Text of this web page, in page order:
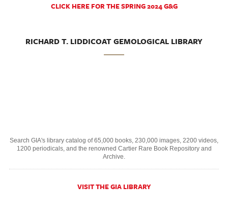
CLICK HERE FOR THE SPRING 2024 G&G
RICHARD T. LIDDICOAT GEMOLOGICAL LIBRARY
Search GIA's library catalog of 65,000 books, 230,000 images, 2200 videos,
1200 periodicals, and the renowned Cartier Rare Book Repository and
Archive.
VISIT THE GIA LIBRARY